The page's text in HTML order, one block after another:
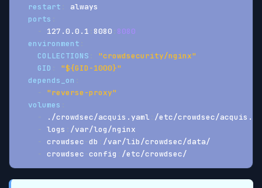
restart
always
ports
-
127.0.0.1 8080 8080
environment
COLLECTIONS
"crowdsecurity/nginx"
GID
"${GID-1000}"
depends_on
-
"reverse-proxy"
volumes
-
./crowdsec/acquis.yaml /etc/crowdsec/
- logs
/var/log/nginx
- crowdsec-db
/var/lib/crowdsec/data/
- crowdsec-config /etc/crowdsec/